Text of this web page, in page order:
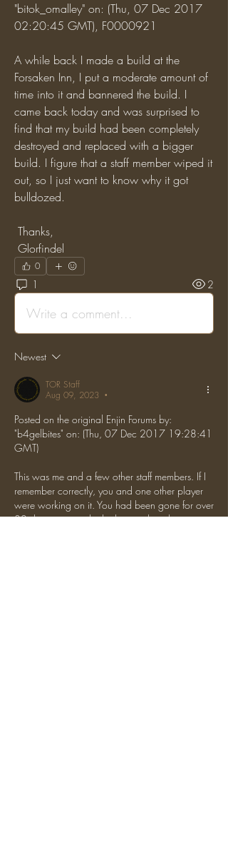
"bitok_omalley" on: (Thu, 07 Dec 2017
02:20:45 GMT), F0000921
A while back I made a build at the
Forsaken Inn, I put a moderate amount of
time into it and bannered the build. I
came back today and was surprised to
find that my build had been completely
destroyed and replaced with a bigger
build. I figure that a staff member wiped it
out, so I just want to know why it got
bulldozed.
Thanks,
Glorfindel
0
1 2
Write a comment...
Newest
TOR Staff
Aug 09, 2023
•
Posted on the original Enjin Forums by:
"b4gelbites" on: (Thu, 07 Dec 2017 19:28:41
GMT)
This was me and a few other staff members. If I
remember correctly, you and one other player
were working on it. You had been gone for over
30 days so we asked whoever the other person